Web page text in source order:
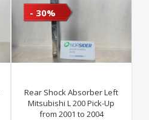
- 30%
Rear Shock Absorber Left
Mitsubishi L 200 Pick-Up
from 2001 to 2004